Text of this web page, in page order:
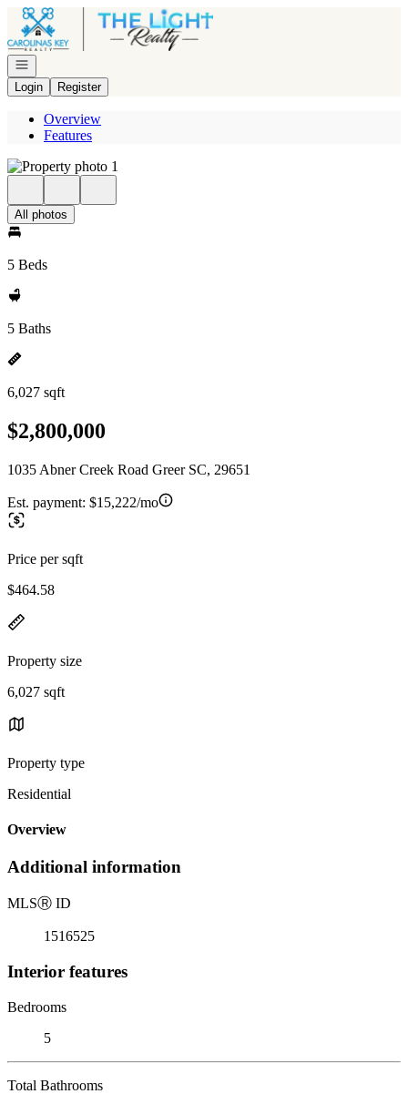
Go to: Homepage
Open navigation
Login
Register
Overview
Features
All photos
5 Beds
5 Baths
6,027 sqft
$2,800,000
1035 Abner Creek Road Greer SC, 29651
Est. payment: $15,222/mo
Price per sqft
$464.58
Property size
6,027 sqft
Property type
Residential
Overview
Additional information
MLSⓇ ID
1516525
Interior features
Bedrooms
5
Total Bathrooms